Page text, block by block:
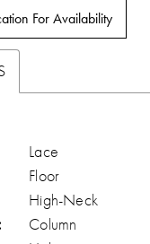
For Availability
Lace
Floor
High-Neck
Column